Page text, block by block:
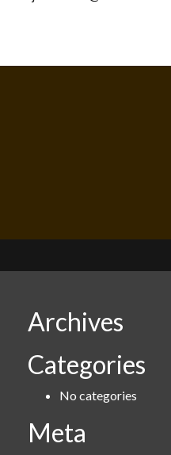
Archives
Categories
No categories
Meta